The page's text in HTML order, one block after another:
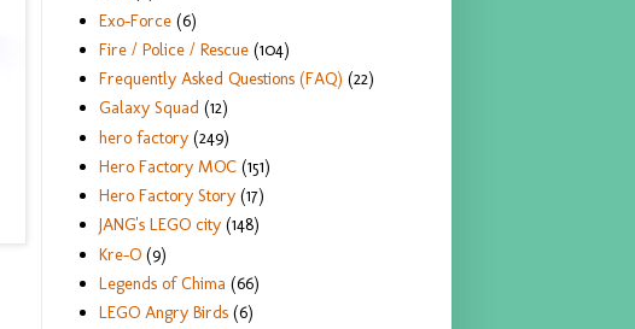
Exo-Force (6)
Fire / Police / Rescue (104)
Frequently Asked Questions (FAQ) (22)
Galaxy Squad (12)
hero factory (249)
Hero Factory MOC (151)
Hero Factory Story (17)
JANG's LEGO city (148)
Kre-O (9)
Legends of Chima (66)
LEGO Angry Birds (6)